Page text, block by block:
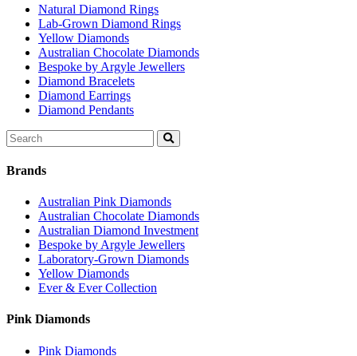
Natural Diamond Rings
Lab-Grown Diamond Rings
Yellow Diamonds
Australian Chocolate Diamonds
Bespoke by Argyle Jewellers
Diamond Bracelets
Diamond Earrings
Diamond Pendants
Search
for:
Brands
Australian Pink Diamonds
Australian Chocolate Diamonds
Australian Diamond Investment
Bespoke by Argyle Jewellers
Laboratory-Grown Diamonds
Yellow Diamonds
Ever & Ever Collection
Pink Diamonds
Pink Diamonds